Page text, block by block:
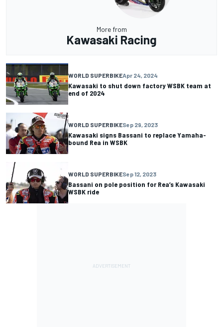
More from
Kawasaki Racing
WORLD SUPERBIKEApr 24, 2024
Kawasaki to shut down factory WSBK team at
end of 2024
WORLD SUPERBIKESep 29, 2023
Kawasaki signs Bassani to replace Yamaha-
bound Rea in WSBK
WORLD SUPERBIKESep 12, 2023
Bassani on pole position for Rea’s Kawasaki
WSBK ride